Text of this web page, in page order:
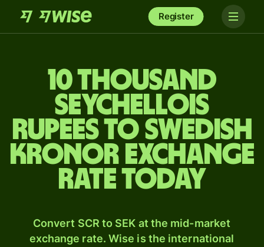
Register
10 thousand
Seychellois
rupees to Swedish
kronor exchange
rate today
Convert SCR to SEK at the mid-market
exchange rate. Wise is the international